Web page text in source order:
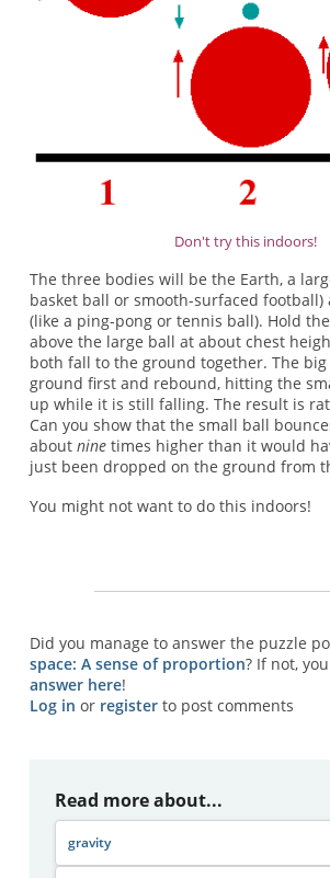
Don't try this indoors!
The three bodies will be the Earth, a
basket ball or smooth-surfaced football)
(like a ping-pong or tennis ball). Hold
above the large ball at about chest
both fall to the ground together. The
ground first and rebound, hitting the
up while it is still falling. The result is
Can you show that the small ball
about ninetimes higher than it would
just been dropped on the ground from
You might not want to do this indoors!
Did you manage to answer the puzzle
space: A sense of proportion? If not,
answer here!
Log in or registerto post comments
Read more about...
gravity